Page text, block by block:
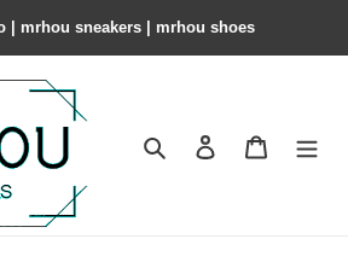
| mrhou sneakers | mrhou shoes
Search Contact us